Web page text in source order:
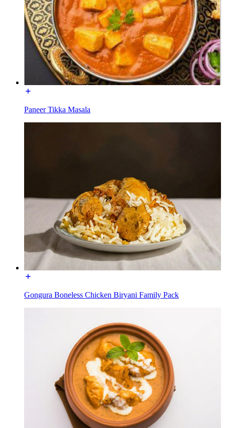
Paneer Tikka Masala
Gongura Boneless Chicken Biryani Family Pack